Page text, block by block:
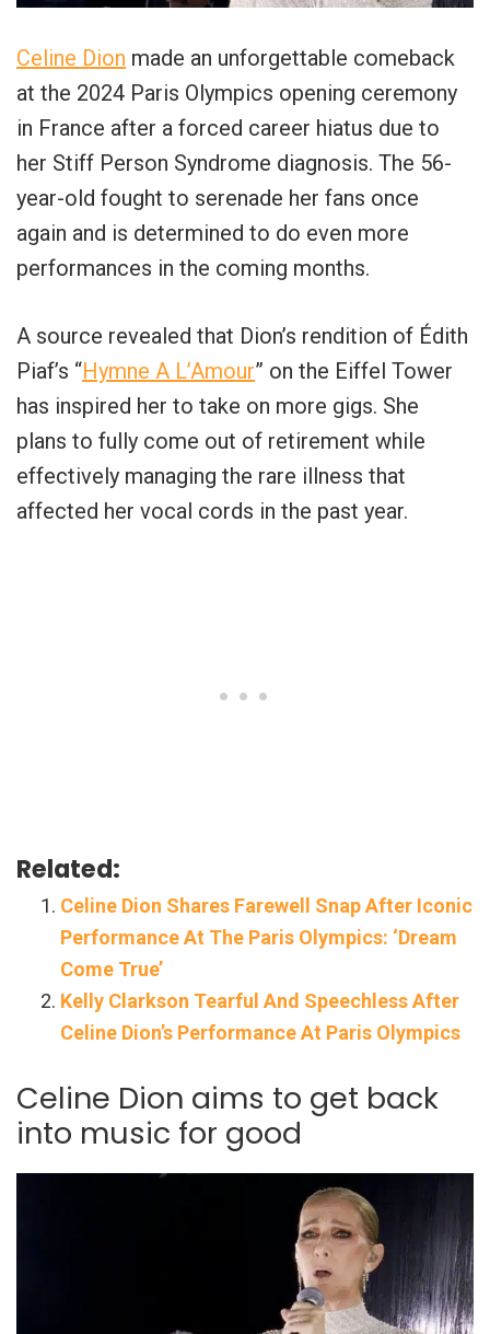
Celine Dion made an unforgettable comeback
at the 2024 Paris Olympics opening ceremony
in France after a forced career hiatus due to
her Stiff Person Syndrome diagnosis. The 56-
year-old fought to serenade her fans once
again and is determined to do even more
performances in the coming months.
A source revealed that Dion’s rendition of Édith
Piaf’s “Hymne A L’Amour” on the Eiffel Tower
has inspired her to take on more gigs. She
plans to fully come out of retirement while
effectively managing the rare illness that
affected her vocal cords in the past year.
Related:
Celine Dion Shares Farewell Snap After Iconic
Performance At The Paris Olympics: ‘Dream
Come True’
Kelly Clarkson Tearful And Speechless After
Celine Dion’s Performance At Paris Olympics
Celine Dion aims to get back
into music for good